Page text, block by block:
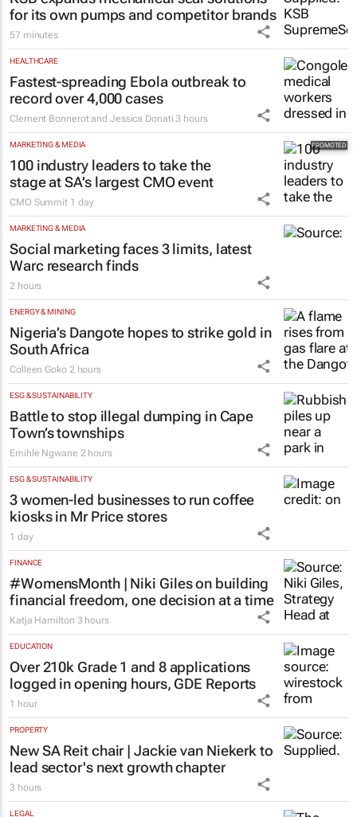
CONSTRUCTION & ENGINEERING
KSB expands mechanical seal solutions
for its own pumps and competitor brands
57 minutes
HEALTHCARE
Fastest-spreading Ebola outbreak to
record over 4,000 cases
Clement Bonnerot and Jessica Donati 3 hours
MARKETING & MEDIA
100 industry leaders to take the
stage at SA’s largest CMO event
CMO Summit 1 day
MARKETING & MEDIA
Social marketing faces 3 limits, latest
Warc research finds
2 hours
ENERGY & MINING
Nigeria’s Dangote hopes to strike gold in
South Africa
Colleen Goko 2 hours
ESG & SUSTAINABILITY
Battle to stop illegal dumping in Cape
Town’s townships
Emihle Ngwane 2 hours
ESG & SUSTAINABILITY
3 women-led businesses to run coffee
kiosks in Mr Price stores
1 day
FINANCE
#WomensMonth | Niki Giles on building
financial freedom, one decision at a time
Katja Hamilton 3 hours
EDUCATION
Over 210k Grade 1 and 8 applications
logged in opening hours, GDE Reports
1 hour
PROPERTY
New SA Reit chair | Jackie van Niekerk to
lead sector's next growth chapter